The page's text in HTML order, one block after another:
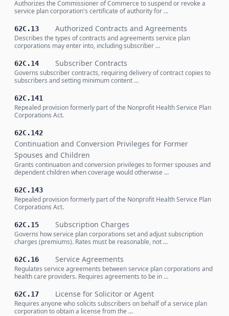
Authorizes the Commissioner of Commerce to suspend or revoke a
service plan corporation's certificate of authority for …
62C.13 Authorized Contracts and Agreements
Describes the types of contracts and agreements service plan
corporations may enter into, including subscriber …
62C.14 Subscriber Contracts
Governs subscriber contracts, requiring delivery of contract copies to
subscribers and setting minimum content …
62C.141
Repealed provision formerly part of the Nonprofit Health Service Plan
Corporations Act.
62C.142
Continuation and Conversion Privileges for Former
Spouses and Children
Grants continuation and conversion privileges to former spouses and
dependent children when coverage would otherwise …
62C.143
Repealed provision formerly part of the Nonprofit Health Service Plan
Corporations Act.
62C.15 Subscription Charges
Governs how service plan corporations set and adjust subscription
charges (premiums). Rates must be reasonable, not …
62C.16 Service Agreements
Regulates service agreements between service plan corporations and
health care providers. Requires agreements to be in …
62C.17 License for Solicitor or Agent
Requires anyone who solicits subscribers on behalf of a service plan
corporation to obtain a license from the …